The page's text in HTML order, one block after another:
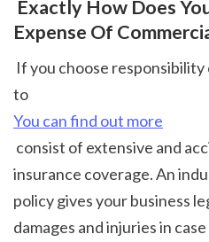
Expense Of
to
You can find out more
insurance coverage. An
policy gives your business
damages and injuries in